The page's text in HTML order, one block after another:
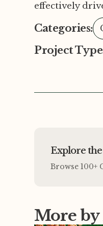
effectively
Categories:
Project
Explore
Browse 100+
More by